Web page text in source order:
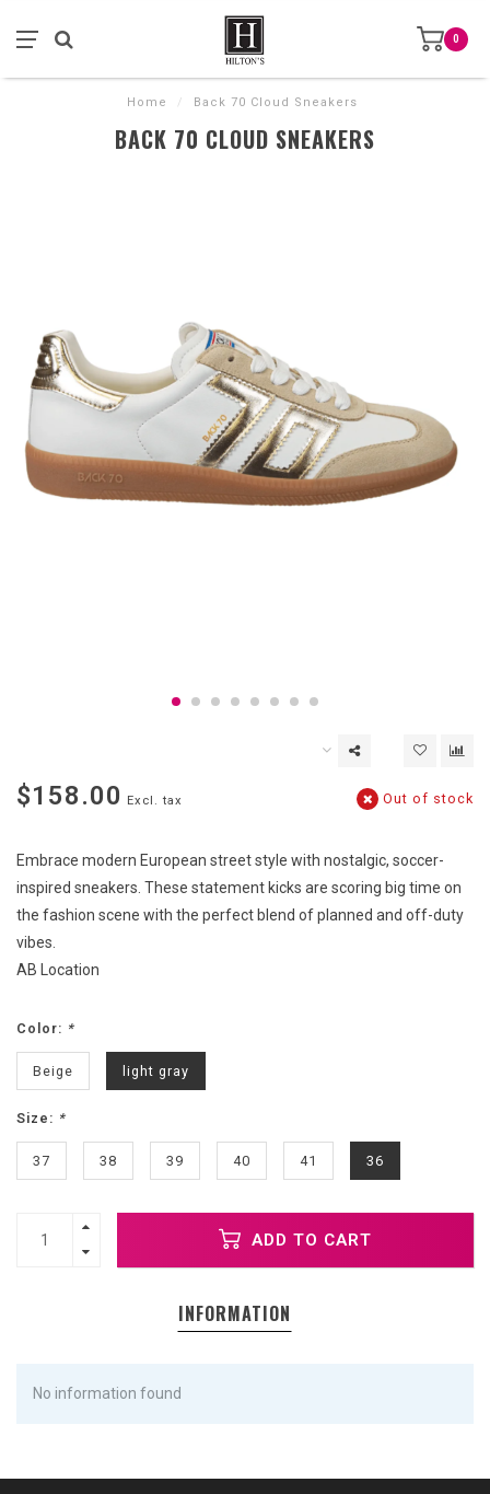
0
Home / Back 70 Cloud Sneakers
BACK 70 CLOUD SNEAKERS
$158.00 Excl. tax Out of stock
Embrace modern European street style with nostalgic, soccer-
inspired sneakers. These statement kicks are scoring big time on
the fashion scene with the perfect blend of planned and off-duty
vibes.
AB Location
Color: *
Beige light gray
Size: *
37 38 39 40 41 36
ADD TO CART
INFORMATION
No information found